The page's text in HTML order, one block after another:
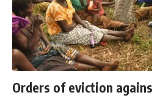
Orders of eviction